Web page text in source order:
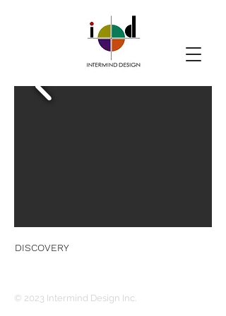
DISCOVERY
© 2023 Intermind Design Inc.